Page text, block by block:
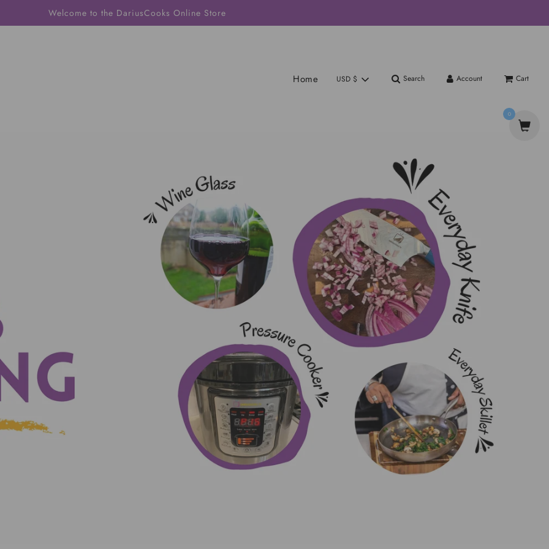
Welcome to the DariusCooks Online Store
Home USD $ Search Account Cart
0